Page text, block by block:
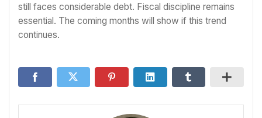
still faces considerable debt. Fiscal discipline remains
essential. The coming months will show if this trend
continues.